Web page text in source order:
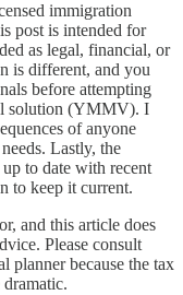
immigration
post is intended for
as legal, financial, or
is different, and you
before attempting
solution (YMMV). I
of anyone
Lastly, the
to date with recent
to keep it current.
and this article does
Please consult
planner because the tax